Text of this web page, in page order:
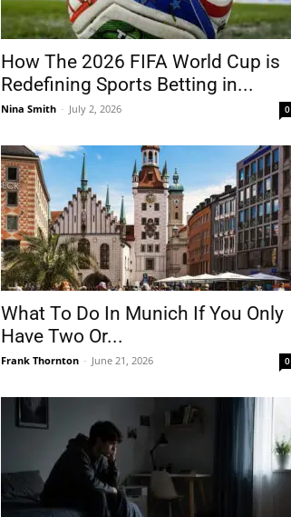
How The 2026 FIFA World Cup is
Redefining Sports Betting in...
Nina Smith - July 2, 2026 0
What To Do In Munich If You Only
Have Two Or...
Frank Thornton - June 21, 2026 0